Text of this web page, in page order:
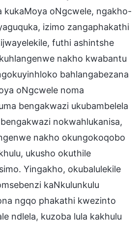
kukaMoya oNgcwele, ngakho-
izimo zangaphakathi
futhi ashintshe
nakho kwabantu
bahlangabezana
oNgcwele noma
bengakwazi ukubambelela
nokwahlukanisa,
nakho okungokoqobo
ukusho okuthile
Yingakho, okubalulekile
kaNkulunkulu
ngqo phakathi kwezinto
ndlela, kuzoba lula kakhulu